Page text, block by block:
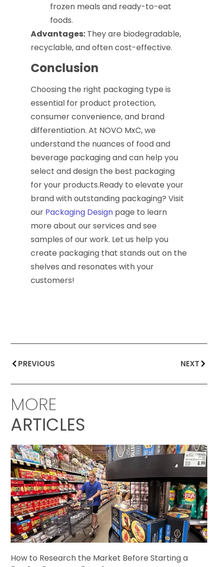
frozen meals and ready-to-eat
foods.
Advantages:They are biodegradable,
recyclable, and often cost-effective.
Conclusion
Choosing the right packaging type is
essential for product protection,
consumer convenience, and brand
differentiation. At NOVO MxC, we
understand the nuances of food and
beverage packaging and can help you
select and design the best packaging
for your products.Ready to elevate your
brand with outstanding packaging? Visit
ourPackaging Designpage to learn
more about our services and see
samples of our work. Let us help you
create packaging that stands out on the
shelves and resonates with your
customers!
PREVIOUS NEXT
MORE
ARTICLES
How to Research the Market Before Starting a